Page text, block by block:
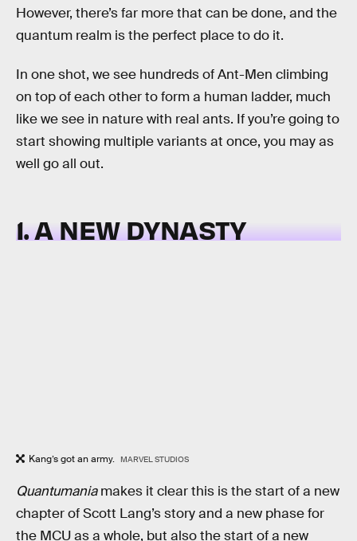
However, there’s far more that can be done, and the
quantum realm is the perfect place to do it.
In one shot, we see hundreds of Ant-Men climbing
on top of each other to form a human ladder, much
like we see in nature with real ants. If you’re going to
start showing multiple variants at once, you may as
well go all out.
1. A NEW DYNASTY
Kang’s got an army. MARVEL STUDIOS
Quantumaniamakes it clear this is the start of a new
chapter of Scott Lang’s story and a new phase for
the MCU as a whole, but also the start of a new